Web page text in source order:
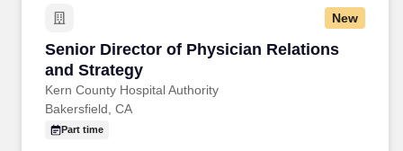
New
Senior Director of Physician Relations
and Strategy
Kern County Hospital Authority
Senior Director of Physician Relations and
Bakersfield, CA
Part time